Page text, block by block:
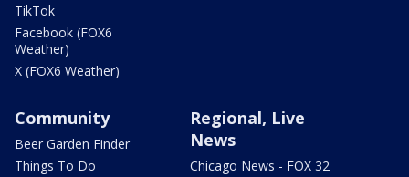
TikTok
Facebook (FOX6
Weather)
X (FOX6 Weather)
Community
Beer Garden Finder
Things To Do
Regional, Live
News
Chicago News - FOX 32